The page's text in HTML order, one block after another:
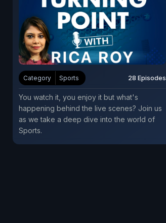
Category Sports 28 Episodes
You watch it, you enjoy it but what's
happening behind the live scenes? Join us
as we take a deep dive into the world of
Sports.